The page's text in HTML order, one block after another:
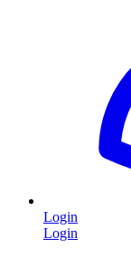
Login
Login